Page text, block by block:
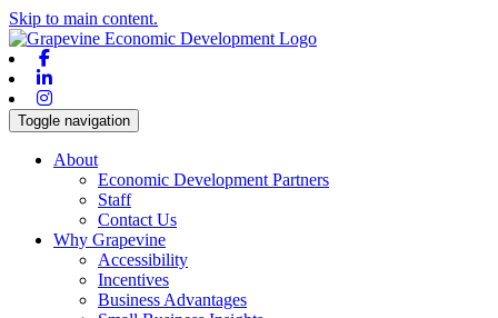
Skip to main content.
Toggle navigation
About
Economic Development Partners
Staff
Contact Us
Why Grapevine
Accessibility
Incentives
Business Advantages